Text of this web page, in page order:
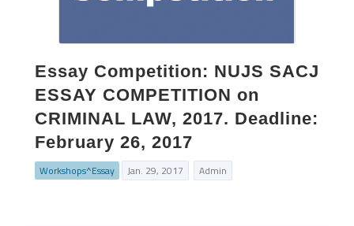
Essay Competition: NUJS SACJ
ESSAY COMPETITION on
CRIMINAL LAW, 2017. Deadline:
February 26, 2017
Workshops^Essay Jan. 29, 2017 Admin